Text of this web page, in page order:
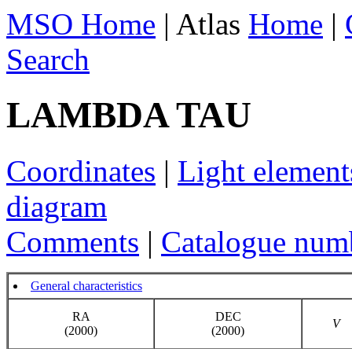
MSO Home | Atlas Home |
Search
LAMBDA TAU
Coordinates | Light
diagram
Comments | Catalogue
General characteristics
RA
(2000)
DEC
(2000)
V